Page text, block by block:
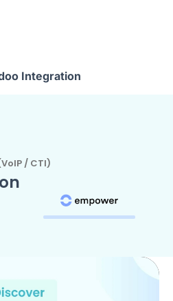
Integration
/ CTI)